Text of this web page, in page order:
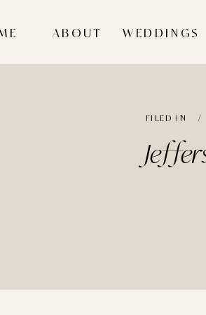
WEDDINGS
ABOUT
FILED IN /